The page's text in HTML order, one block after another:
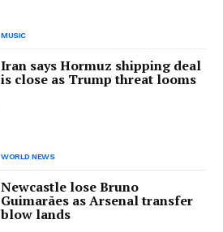
MUSIC
Iran says Hormuz shipping deal
is close as Trump threat looms
WORLD NEWS
Newcastle lose Bruno
Guimarães as Arsenal transfer
blow lands